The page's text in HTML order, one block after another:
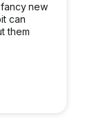
new
can
them